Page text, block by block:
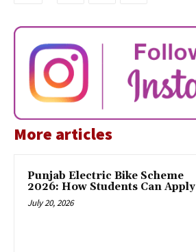
More articles
Punjab Electric Bike Scheme
2026: How Students Can Apply
July 20, 2026